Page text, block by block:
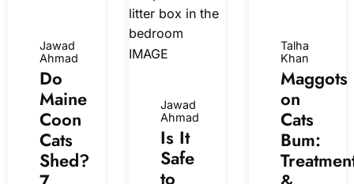
Jawad
Ahmad
Do
Maine
Coon
Cats
Shed?
Jawad
Ahmad
Is It
Safe
to
Talha
Khan
Maggots
on
Cats
Bum: